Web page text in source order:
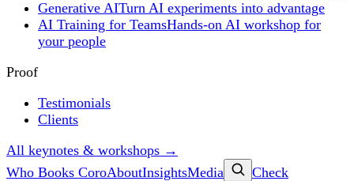
Generative AITurn AI experiments into advantage
AI Training for TeamsHands-on AI workshop for
your people
Proof
Testimonials
Clients
All keynotes & workshops →
Who Books CoroAboutInsightsMedia
Check